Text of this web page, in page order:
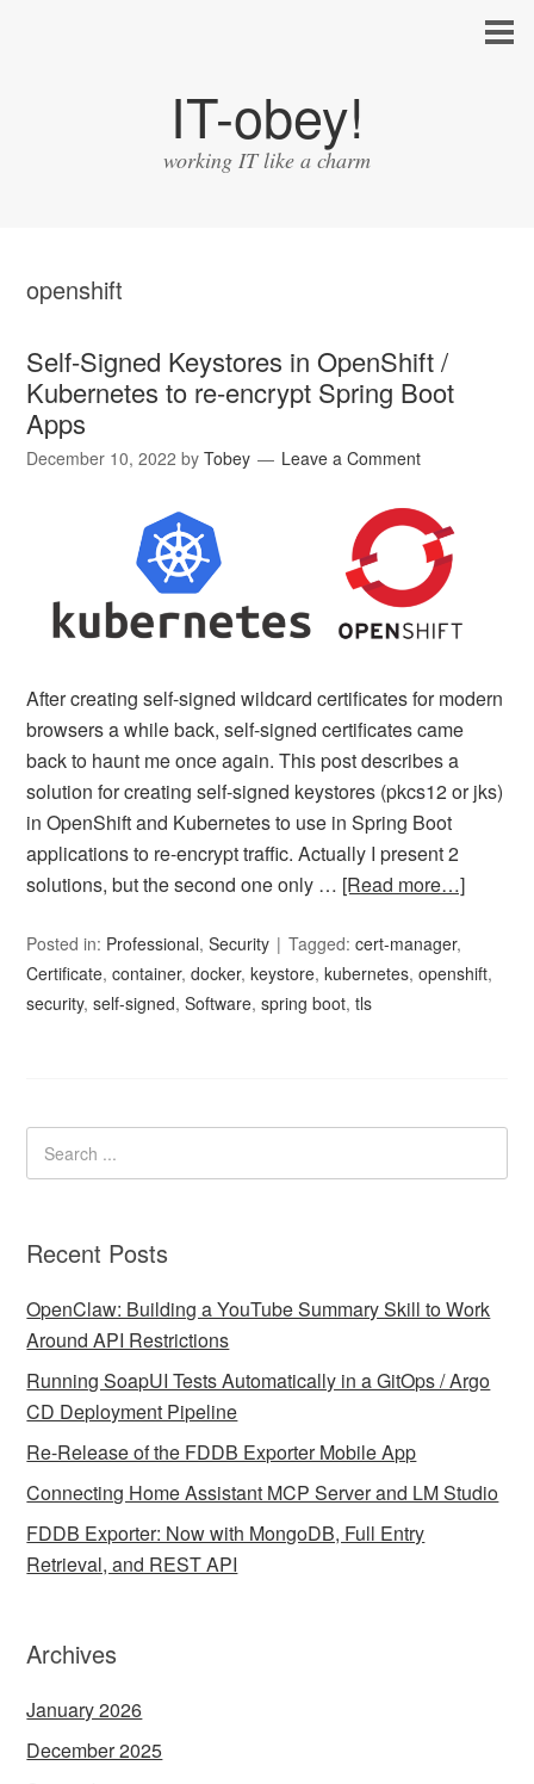
IT-obey!
working IT like a charm
openshift
Self-Signed Keystores in OpenShift /
Kubernetes to re-encrypt Spring Boot
Apps
December 10, 2022 byTobey Leave a Comment
After creating self-signed wildcard certificates for modern
browsers a while back, self-signed certificates came
back to haunt me once again. This post describes a
solution for creating self-signed keystores (pkcs12 or jks)
in OpenShift and Kubernetes to use in Spring Boot
applications to re-encrypt traffic. Actually I present 2
solutions, but the second one only … [Read more…]
Posted in: Professional,Security Tagged:cert-manager,
Certificate,container,docker,keystore,kubernetes,openshift,
security,self-signed,Software,spring boot,tls
Recent Posts
OpenClaw: Building a YouTube Summary Skill to Work
Around API Restrictions
Running SoapUI Tests Automatically in a GitOps / Argo
CD Deployment Pipeline
Re-Release of the FDDB Exporter Mobile App
Connecting Home Assistant MCP Server and LM Studio
FDDB Exporter: Now with MongoDB, Full Entry
Retrieval, and REST API
Archives
January 2026
December 2025